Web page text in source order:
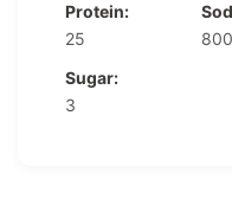
Protein:
25
800
Sugar:
3